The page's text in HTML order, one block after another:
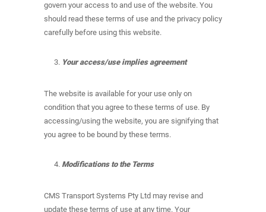
govern your access to and use of the website. You
should read these terms of use and the privacy policy
carefully before using this website.
Your access/use implies agreement
The website is available for your use only on
condition that you agree to these terms of use. By
accessing/using the website, you are signifying that
you agree to be bound by these terms.
Modifications to the Terms
CMS Transport Systems Pty Ltd may revise and
update these terms of use at any time. Your